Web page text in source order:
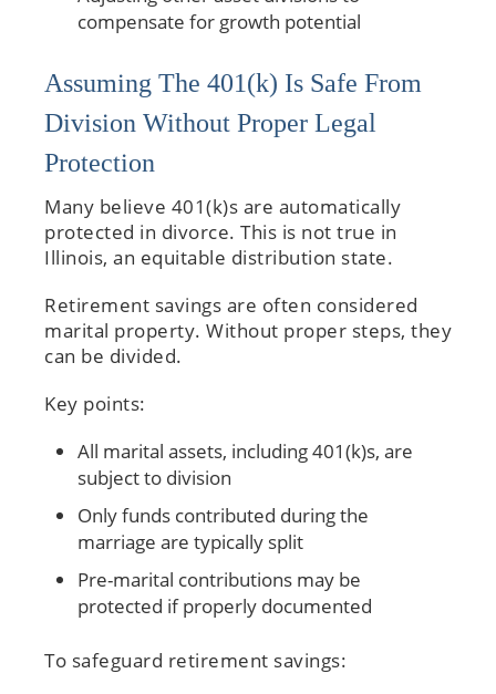
compensate for growth potential
Assuming The 401(k) Is Safe From
Division Without Proper Legal
Protection
Many believe 401(k)s are automatically
protected in divorce. This is not true in
Illinois, an equitable distribution state.
Retirement savings are often considered
marital property. Without proper steps, they
can be divided.
Key points:
All marital assets, including 401(k)s, are
subject to division
Only funds contributed during the
marriage are typically split
Pre-marital contributions may be
protected if properly documented
To safeguard retirement savings: